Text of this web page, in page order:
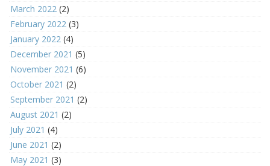
March 2022 (2)
February 2022 (3)
January 2022 (4)
December 2021 (5)
November 2021 (6)
October 2021 (2)
September 2021 (2)
August 2021 (2)
July 2021 (4)
June 2021 (2)
May 2021 (3)